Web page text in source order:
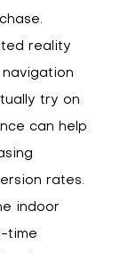
reality
try on
can help
rates.
indoor
time